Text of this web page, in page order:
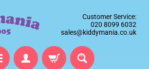
Customer Service:
020 8099 6032
sales@kiddymania.co.uk